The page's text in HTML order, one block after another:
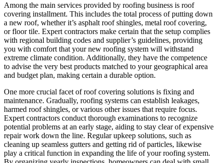
Among the main services provided by roofing business is roof
covering installment. This includes the total process of putting down
a new roof, whether it’s asphalt roof shingles, metal roof covering,
or floor tile. Expert contractors make certain that the setup complies
with regional building codes and supplier’s guidelines, providing
you with comfort that your new roofing system will withstand
extreme climate condition. Additionally, they have the competence
to advise the very best products matched to your geographical area
and budget plan, making certain a durable option.
One more crucial facet of roof covering solutions is fixing and
maintenance. Gradually, roofing systems can establish leakages,
harmed roof shingles, or various other issues that require focus.
Expert contractors conduct thorough examinations to recognize
potential problems at an early stage, aiding to stay clear of expensive
repair work down the line. Regular upkeep solutions, such as
cleaning up seamless gutters and getting rid of particles, likewise
play a critical function in expanding the life of your roofing system.